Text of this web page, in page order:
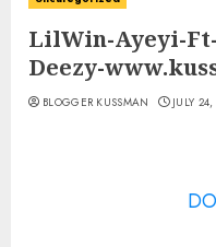
LilWin-Ayeyi-
Deezy-
BLOGGER KUSSMAN JULY